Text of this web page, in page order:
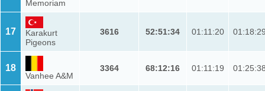
Memoriam
17
Karakurt
Pigeons
3616 52:51:34 01:11:20
18
Vanhee A&M
3364 68:12:16 01:11:19